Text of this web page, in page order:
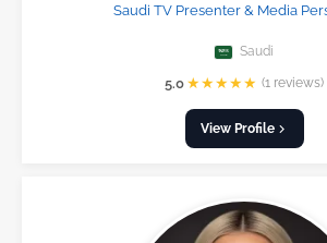
Saudi TV Presenter & Media
Saudi
5.0 ★★★★★ (1 reviews)
View Profile